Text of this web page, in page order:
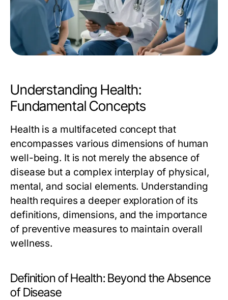
Understanding Health:
Fundamental Concepts
Health is a multifaceted concept that
encompasses various dimensions of human
well-being. It is not merely the absence of
disease but a complex interplay of physical,
mental, and social elements. Understanding
health requires a deeper exploration of its
definitions, dimensions, and the importance
of preventive measures to maintain overall
wellness.
Definition of Health: Beyond the Absence
of Disease